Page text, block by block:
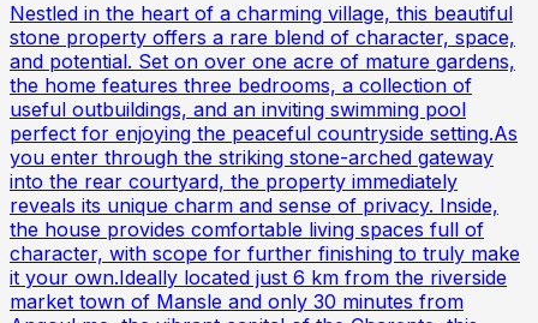
Nestled in the heart of a charming village, this beautiful
stone property offers a rare blend of character, space,
and potential. Set on over one acre of mature gardens,
the home features three bedrooms, a collection of
useful outbuildings, and an inviting swimming pool
perfect for enjoying the peaceful countryside setting.As
you enter through the striking stone-arched gateway
into the rear courtyard, the property immediately
reveals its unique charm and sense of privacy. Inside,
the house provides comfortable living spaces full of
character, with scope for further finishing to truly make
it your own.Ideally located just 6 km from the riverside
market town of Mansle and only 30 minutes from